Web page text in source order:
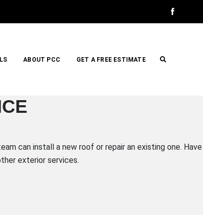
ABOUT PCC GET A FREE ESTIMATE
can install a new roof or repair an existing one. Have
exterior services.